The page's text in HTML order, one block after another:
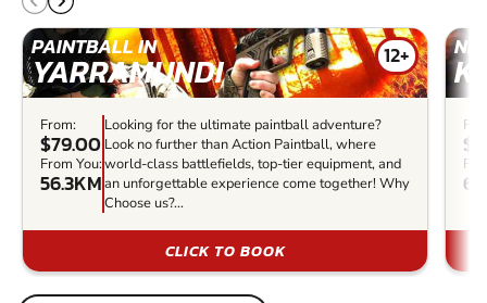
PAINTBALL IN
YARRAMUNDI 12+
From:
$79.00
From You:
56.3KM
Looking for the ultimate paintball adventure?
Look no further than Action Paintball, where
world-class battlefields, top-tier equipment, and
an unforgettable experience come together! Why
Choose us?...
CLICK TO BOOK